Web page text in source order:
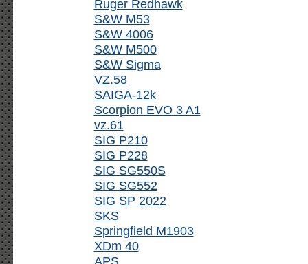
Ruger Redhawk
S&W M53
S&W 4006
S&W M500
S&W Sigma
VZ.58
SAIGA-12k
Scorpion EVO 3 A1
vz.61
SIG P210
SIG P228
SIG SG550S
SIG SG552
SIG SP 2022
SKS
Springfield M1903
XDm 40
APS